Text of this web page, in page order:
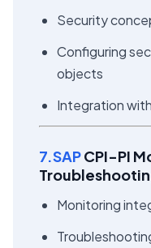
Security
Configuring
objects
Integration
7.SAPCPI-PI
Monitoring